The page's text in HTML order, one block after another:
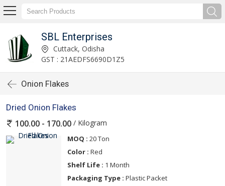
SBL Enterprises
Cuttack, Odisha
GST : 21AEDFS6690D1Z5
Onion Flakes
Dried Onion Flakes
100.00 - 170.00 / Kilogram
MOQ : 20 Ton
Color : Red
Shelf Life : 1 Month
Packaging Type : Plastic Packet